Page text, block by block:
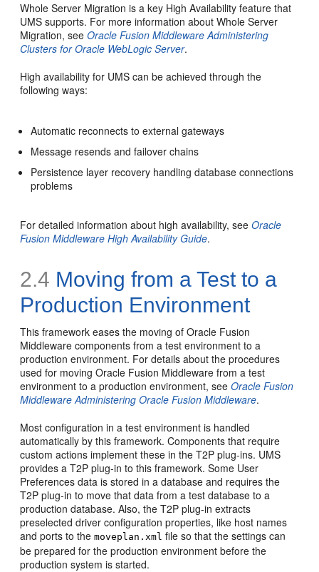
Whole Server Migration is a key High Availability feature that
UMS supports. For more information about Whole Server
Migration, seeOracle Fusion Middleware Administering
Clusters for Oracle WebLogic Server.
High availability for UMS can be achieved through the
following ways:
Automatic reconnects to external gateways
Message resends and failover chains
Persistence layer recovery handling database connections
problems
For detailed information about high availability, seeOracle
Fusion Middleware High Availability Guide.
2.4 Moving from a Test to a
Production Environment
This framework eases the moving of Oracle Fusion
Middleware components from a test environment to a
production environment. For details about the procedures
used for moving Oracle Fusion Middleware from a test
environment to a production environment, seeOracle Fusion
Middleware Administering Oracle Fusion Middleware.
Most configuration in a test environment is handled
automatically by this framework. Components that require
custom actions implement these in the T2P plug-ins. UMS
provides a T2P plug-in to this framework. Some User
Preferences data is stored in a database and requires the
T2P plug-in to move that data from a test database to a
production database. Also, the T2P plug-in extracts
preselected driver configuration properties, like host names
and ports to themoveplan.xml file so that the settings can
be prepared for the production environment before the
production system is started.